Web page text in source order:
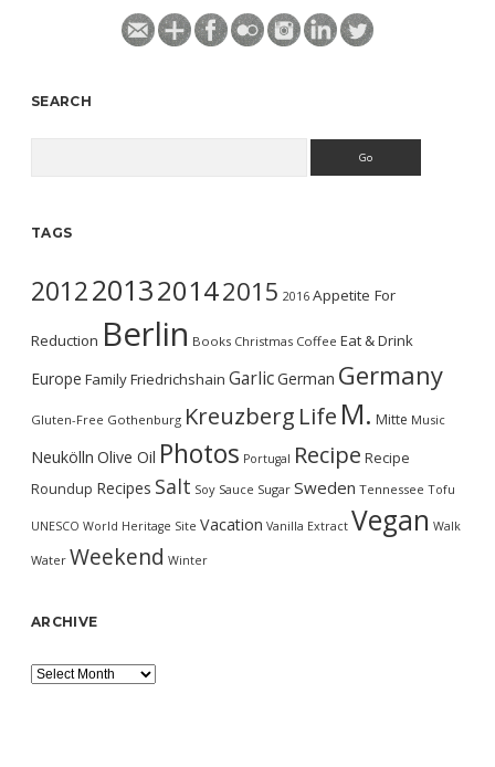
SEARCH
TAGS
2012201320142015 2016 Appetite For
Reduction Berlin Books Christmas Coffee Eat & Drink
Europe FamilyFriedrichshain GarlicGerman Germany
Gluten-Free Gothenburg Kreuzberg Life M. Mitte Music
Neukölln Olive Oil Photos Portugal Recipe Recipe
Roundup Recipes Salt Soy Sauce Sugar Sweden Tennessee Tofu
UNESCO World Heritage Site Vacation Vanilla Extract Vegan Walk
Water Weekend Winter
ARCHIVE
Archive